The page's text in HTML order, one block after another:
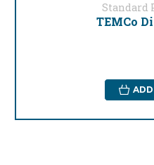
Standard
TEMCo